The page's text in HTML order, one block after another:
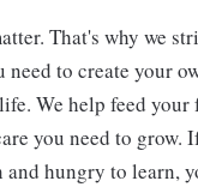
That's why we
to create your
We help feed
you need to grow.
and hungry to learn,